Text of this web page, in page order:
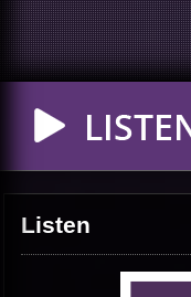
Listen